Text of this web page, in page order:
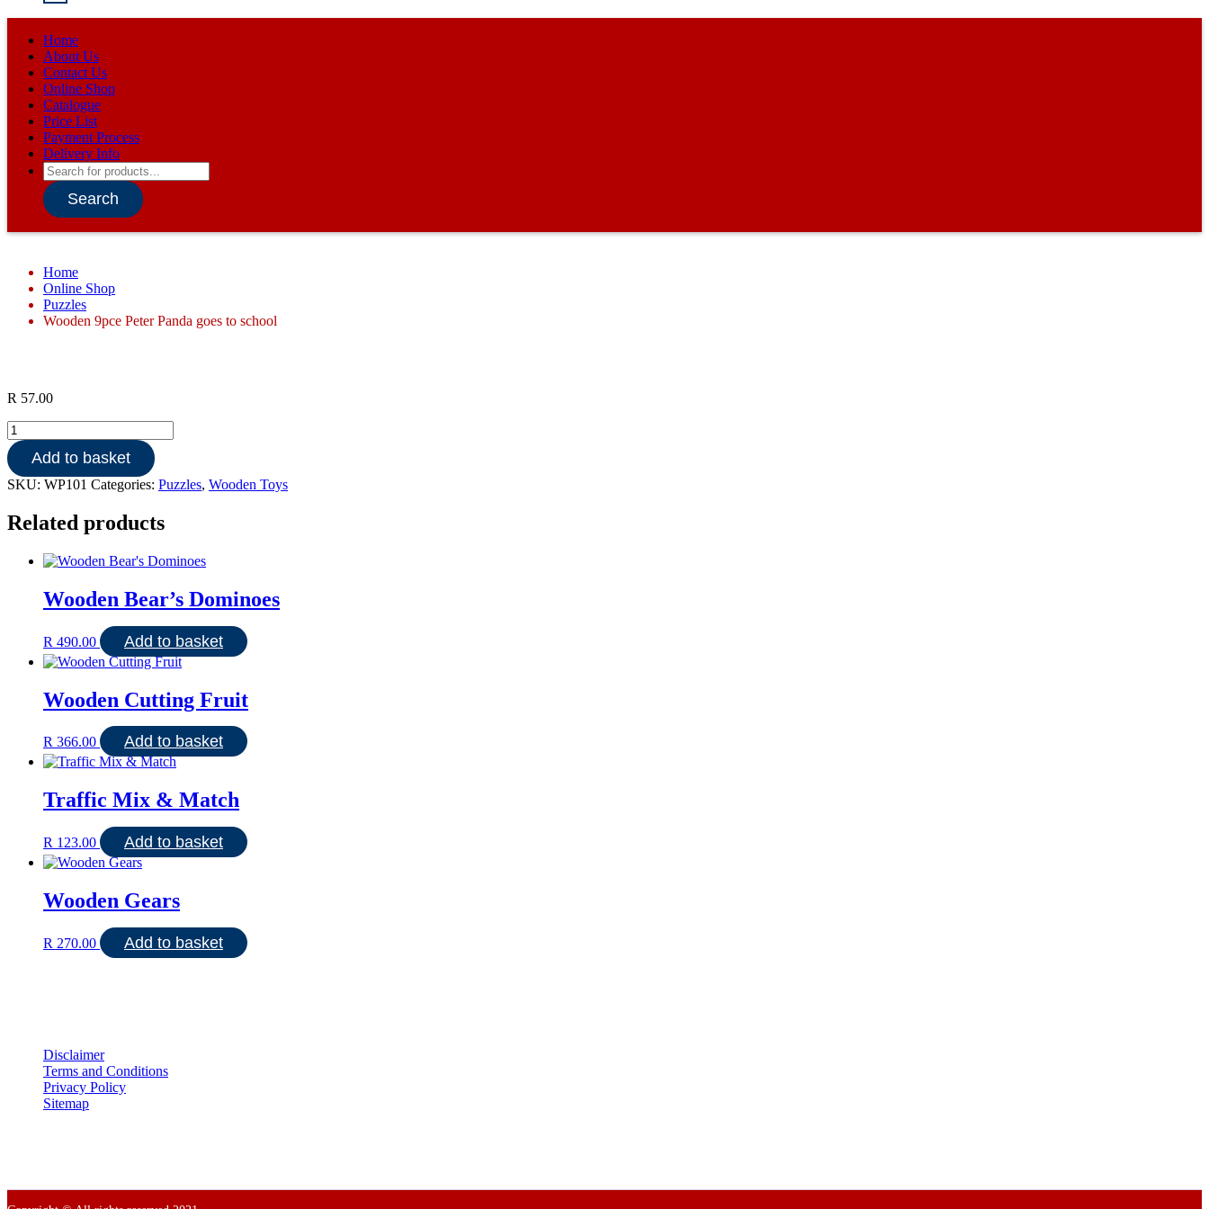
Home
About Us
Contact Us
Online Shop
Catalogue
Price List
Payment Process
Delivery Info
Products
search
Search
Home
Online Shop
Puzzles
Wooden 9pce Peter Panda goes to school
R 57.00
Wooden
9pce
Peter
Panda
goes
school
Add to basket
SKU: WP101 Categories: Puzzles, Wooden Toys
Related products
Wooden Bear’s Dominoes
R 490.00 Add to basket
Wooden Cutting Fruit
R 366.00 Add to basket
Traffic Mix & Match
R 123.00 Add to basket
Wooden Gears
R 270.00 Add to basket
Disclaimer
Terms and Conditions
Privacy Policy
Sitemap